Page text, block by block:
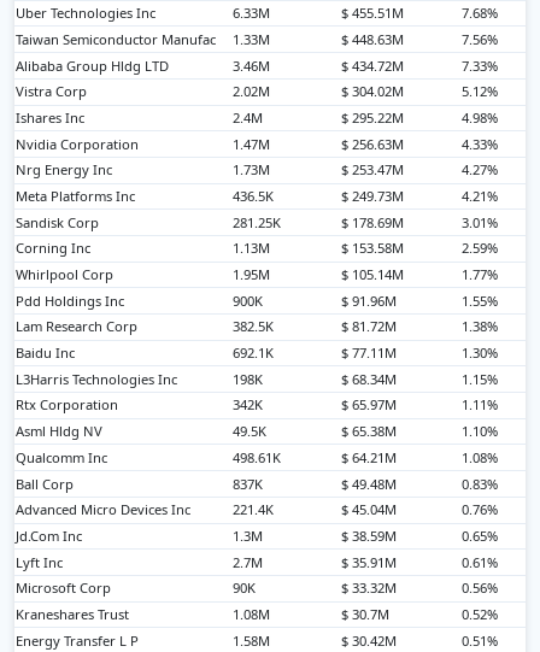
Uber Technologies Inc
6.33M $ 455.51M 7.68%
Taiwan Semiconductor Manufac
1.33M $ 448.63M 7.56%
Alibaba Group Hldg LTD
3.46M $ 434.72M 7.33%
Vistra Corp
2.02M $ 304.02M 5.12%
Ishares Inc
2.4M $ 295.22M 4.98%
Nvidia Corporation
1.47M $ 256.63M 4.33%
Nrg Energy Inc
1.73M $ 253.47M 4.27%
Meta Platforms Inc
436.5K $ 249.73M 4.21%
Sandisk Corp
281.25K $ 178.69M 3.01%
Corning Inc
1.13M $ 153.58M 2.59%
Whirlpool Corp
1.95M $ 105.14M 1.77%
Pdd Holdings Inc
900K $ 91.96M 1.55%
Lam Research Corp
382.5K $ 81.72M 1.38%
Baidu Inc
692.1K $ 77.11M 1.30%
L3Harris Technologies Inc
198K $ 68.34M 1.15%
Rtx Corporation
342K $ 65.97M 1.11%
Asml Hldg NV
49.5K $ 65.38M 1.10%
Qualcomm Inc
498.61K $ 64.21M 1.08%
Ball Corp
837K $ 49.48M 0.83%
Advanced Micro Devices Inc
221.4K $ 45.04M 0.76%
Jd.Com Inc
1.3M $ 38.59M 0.65%
Lyft Inc
2.7M $ 35.91M 0.61%
Microsoft Corp
90K $ 33.32M 0.56%
Kraneshares Trust
1.08M $ 30.7M 0.52%
Energy Transfer L P
1.58M $ 30.42M 0.51%